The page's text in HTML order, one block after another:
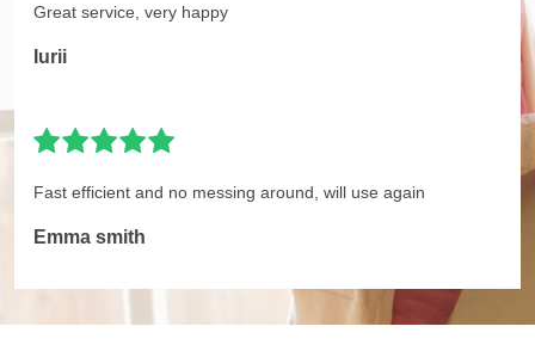
Great service, very happy
Iurii
Fast efficient and no messing around, will use again
Emma smith